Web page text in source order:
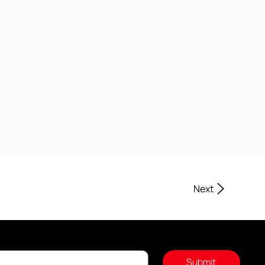
Next
Submit